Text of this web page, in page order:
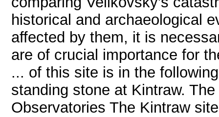
historical and archaeological
affected by them, it is
are of crucial importance for
... of this site is in the
standing stone at Kintraw.
Observatories The Kintraw